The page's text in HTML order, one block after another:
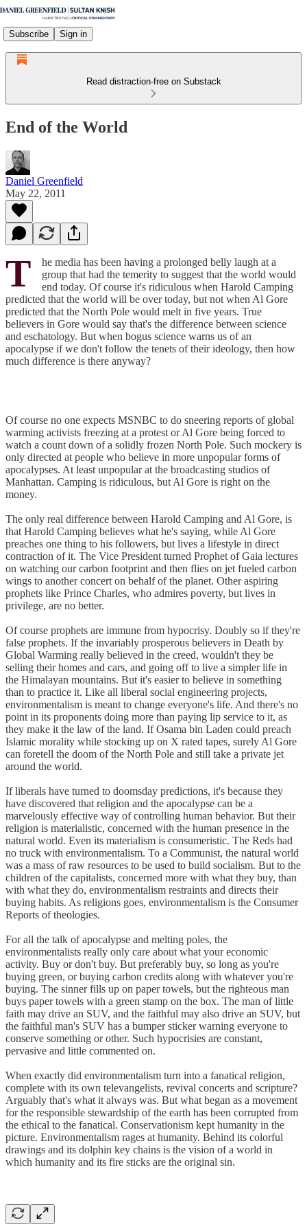
Subscribe Sign in
Read distraction-free on Substack
End of the World
Daniel Greenfield
May 22, 2011
T
he media has been having a prolonged belly laugh at a
group that had the temerity to suggest that the world would
end today. Of course it's ridiculous when Harold Camping
predicted that the world will be over today, but not when Al Gore
predicted that the North Pole would melt in five years. True
believers in Gore would say that's the difference between science
and eschatology. But when bogus science warns us of an
apocalypse if we don't follow the tenets of their ideology, then how
much difference is there anyway?
Of course no one expects MSNBC to do sneering reports of global
warming activists freezing at a protest or Al Gore being forced to
watch a count down of a solidly frozen North Pole. Such mockery is
only directed at people who believe in more unpopular forms of
apocalypses. At least unpopular at the broadcasting studios of
Manhattan. Camping is ridiculous, but Al Gore is right on the
money.
The only real difference between Harold Camping and Al Gore, is
that Harold Camping believes what he's saying, while Al Gore
preaches one thing to his followers, but lives a lifestyle in direct
contraction of it. The Vice President turned Prophet of Gaia lectures
on watching our carbon footprint and then flies on jet fueled carbon
wings to another concert on behalf of the planet. Other aspiring
prophets like Prince Charles, who admires poverty, but lives in
privilege, are no better.
Of course prophets are immune from hypocrisy. Doubly so if they're
false prophets. If the invariably prosperous believers in Death by
Global Warming really believed in the creed, wouldn't they be
selling their homes and cars, and going off to live a simpler life in
the Himalayan mountains. But it's easier to believe in something
than to practice it. Like all liberal social engineering projects,
environmentalism is meant to change everyone's life. And there's no
point in its proponents doing more than paying lip service to it, as
they make it the law of the land. If Osama bin Laden could preach
Islamic morality while stocking up on X rated tapes, surely Al Gore
can foretell the doom of the North Pole and still take a private jet
around the world.
If liberals have turned to doomsday predictions, it's because they
have discovered that religion and the apocalypse can be a
marvelously effective way of controlling human behavior. But their
religion is materialistic, concerned with the human presence in the
natural world. Even its materialism is consumeristic. The Reds had
no truck with environmentalism. To a Communist, the natural world
was a mass of raw resources to be used to build socialism. But to the
children of the capitalists, concerned more with what they buy, than
with what they do, environmentalism restraints and directs their
buying habits. As religions goes, environmentalism is the Consumer
Reports of theologies.
For all the talk of apocalypse and melting poles, the
environmentalists really only care about what your economic
activity. Buy or don't buy. But preferably buy, so long as you're
buying green, or buying carbon credits along with whatever you're
buying. The sinner fills up on paper towels, but the righteous man
buys paper towels with a green stamp on the box. The man of little
faith may drive an SUV, and the faithful may also drive an SUV, but
the faithful man's SUV has a bumper sticker warning everyone to
conserve something or other. Such hypocrisies are constant,
pervasive and little commented on.
When exactly did environmentalism turn into a fanatical religion,
complete with its own televangelists, revival concerts and scripture?
Arguably that's what it always was. But what began as a movement
for the responsible stewardship of the earth has been corrupted from
the ethical to the fanatical. Conservationism kept humanity in the
picture. Environmentalism rages at humanity. Behind its colorful
drawings and its dolphin key chains is the vision of a world in
which humanity and its fire sticks are the original sin.